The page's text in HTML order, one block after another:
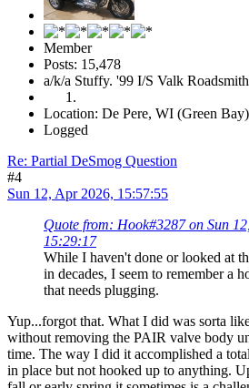
Member
Posts: 15,478
a/k/a Stuffy. '99 I/S Valk
Location: De Pere, WI (Green Bay)
Logged
Re: Partial DeSmog Question
#4
Sun 12, Apr 2026, 15:57:55
Quote from: Hook#3287 on Sun
15:29:17
While I haven't done or looked at
in decades, I seem to remember a
that needs plugging.
Yup...forgot that. What I did was sorta
without removing the PAIR valve body
time. The way I did it accomplished a
in place but not hooked up to anything.